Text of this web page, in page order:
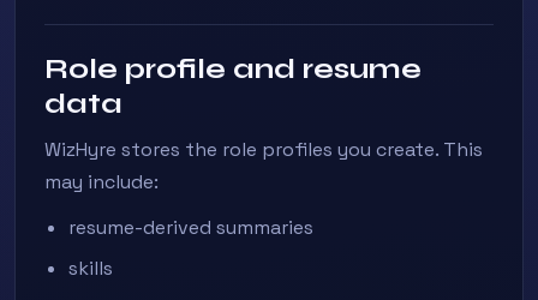
Role profile and resume
data
WizHyre stores the role profiles you create. This
may include:
resume-derived summaries
skills